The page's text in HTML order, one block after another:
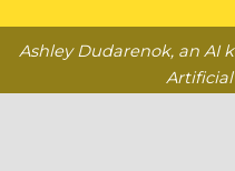
Ashley Dudarenok, an AI